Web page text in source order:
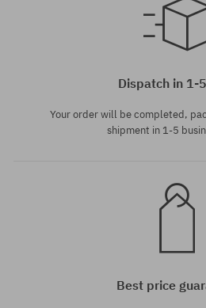
Dispatch in 1-
Your order will be completed,
shipment in 1-5
Best price